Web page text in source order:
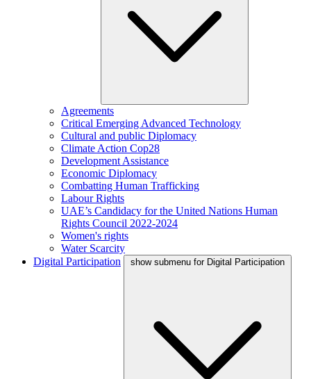
Agreements
Critical Emerging Advanced Technology
Cultural and public Diplomacy
Climate Action Cop28
Development Assistance
Economic Diplomacy
Combatting Human Trafficking
Labour Rights
UAE’s Candidacy for the United Nations Human
Rights Council 2022-2024
Women's rights
Water Scarcity
Digital Participation
show submenu for Digital Participation